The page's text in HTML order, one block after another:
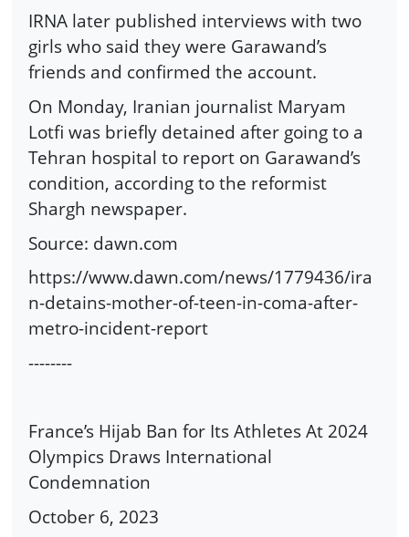
IRNA later published interviews with two
girls who said they were Garawand’s
friends and confirmed the account.
On Monday, Iranian journalist Maryam
Lotfi was briefly detained after going to a
Tehran hospital to report on Garawand’s
condition, according to the reformist
Shargh newspaper.
Source: dawn.com
https://www.dawn.com/news/1779436/ira
n-detains-mother-of-teen-in-coma-after-
metro-incident-report
--------
France’s Hijab Ban for Its Athletes At 2024
Olympics Draws International
Condemnation
October 6, 2023